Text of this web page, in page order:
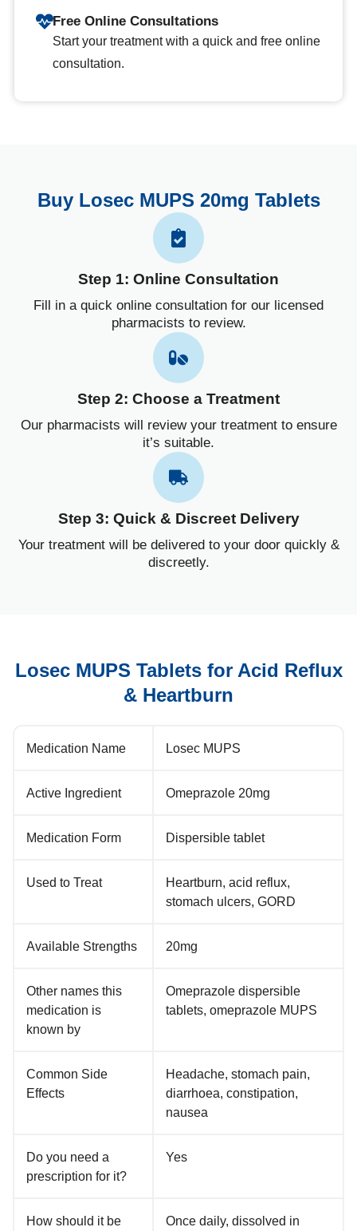
Free Online Consultations
Start your treatment with a quick and free online
consultation.
Buy Losec MUPS 20mg Tablets
Step 1: Online Consultation
Fill in a quick online consultation for our licensed
pharmacists to review.
Step 2: Choose a Treatment
Our pharmacists will review your treatment to ensure
it’s suitable.
Step 3: Quick & Discreet Delivery
Your treatment will be delivered to your door quickly &
discreetly.
Losec MUPS Tablets for Acid Reflux
& Heartburn
Medication Name Losec MUPS
Active Ingredient Omeprazole 20mg
Medication Form Dispersible tablet
Used to Treat
Heartburn, acid reflux,
stomach ulcers, GORD
Available Strengths 20mg
Other names this
medication is
known by
Omeprazole dispersible
tablets, omeprazole MUPS
Common Side
Effects
Headache, stomach pain,
diarrhoea, constipation,
nausea
Do you need a
prescription for it?
Yes
How should it be
Once daily, dissolved in